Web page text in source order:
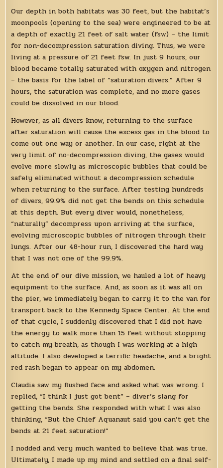
Our depth in both habitats was 30 feet, but the habitat’s
moonpools (opening to the sea) were engineered to be at
a depth of exactly 21 feet of salt water (fsw) – the limit
for non-decompression saturation diving. Thus, we were
living at a pressure of 21 feet fsw. In just 9 hours, our
blood became totally saturated with oxygen and nitrogen
– the basis for the label of “saturation divers.” After 9
hours, the saturation was complete, and no more gases
could be dissolved in our blood.
However, as all divers know, returning to the surface
after saturation will cause the excess gas in the blood to
come out one way or another. In our case, right at the
very limit of no-decompression diving, the gases would
evolve more slowly as microscopic bubbles that could be
safely eliminated without a decompression schedule
when returning to the surface. After testing hundreds
of divers, 99.9% did not get the bends on this schedule
at this depth. But every diver would, nonetheless,
“naturally” decompress upon arriving at the surface,
evolving microscopic bubbles of nitrogen through their
lungs. After our 48-hour run, I discovered the hard way
that I was not one of the 99.9%.
At the end of our dive mission, we hauled a lot of heavy
equipment to the surface. And, as soon as it was all on
the pier, we immediately began to carry it to the van for
transport back to the Kennedy Space Center. At the end
of that cycle, I suddenly discovered that I did not have
the energy to walk more than 15 feet without stopping
to catch my breath, as though I was working at a high
altitude. I also developed a terrific headache, and a bright
red rash began to appear on my abdomen.
Claudia saw my flushed face and asked what was wrong. I
replied, “I think I just got bent” – diver’s slang for
getting the bends. She responded with what I was also
thinking, “But the Chief Aquanaut said you can’t get the
bends at 21 feet saturation!”
I nodded and very much wanted to believe that was true.
Ultimately, I made up my mind and settled on a final self-